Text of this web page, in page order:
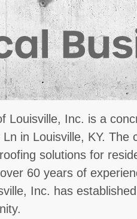
Louisville, Inc. is a
in Louisville, KY. The
solutions for
60 years of
Inc. has